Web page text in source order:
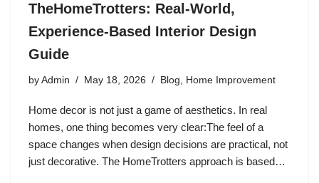
TheHomeTrotters: Real-World,
Experience-Based Interior Design
Guide
by Admin May 18, 2026 Blog, Home Improvement
Home decor is not just a game of aesthetics. In real
homes, one thing becomes very clear:The feel of a
space changes when design decisions are practical, not
just decorative. The HomeTrotters approach is based…